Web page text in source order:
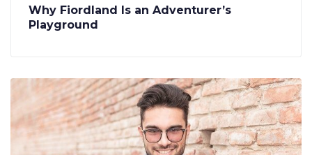
Why Fiordland Is an Adventurer’s
Playground